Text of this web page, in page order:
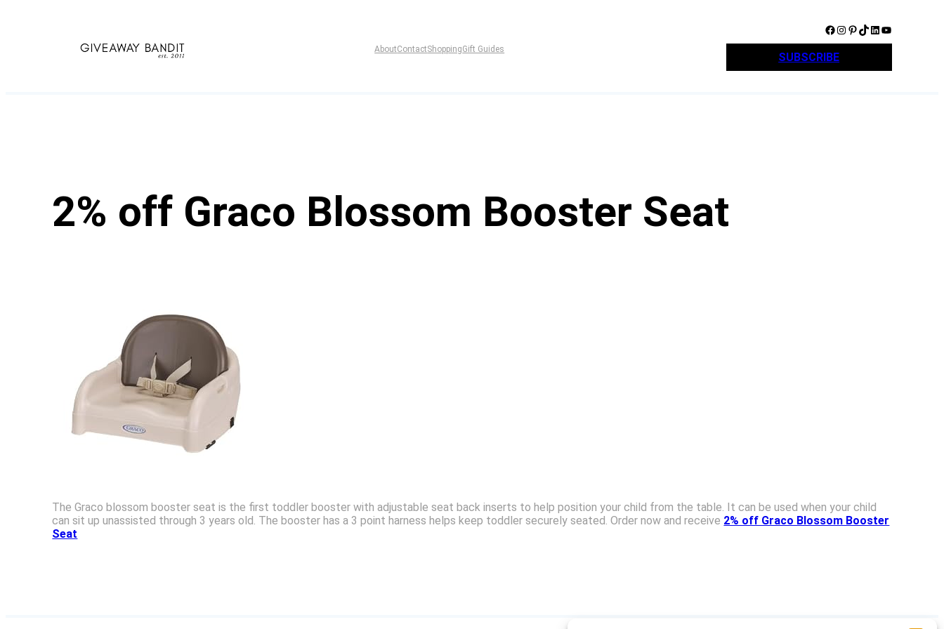
AboutContactShoppingGift Guides
Facebook Instagram Pinterest TikTok LinkedIn YouTube
SUBSCRIBE
2% off Graco Blossom Booster Seat
The Graco blossom booster seat is the first toddler booster with adjustable seat back inserts to help position your child from the table. It can be used when your child
can sit up unassisted through 3 years old. The booster has a 3 point harness helps keep toddler securely seated. Order now and receive 2% off Graco Blossom Booster
Seat